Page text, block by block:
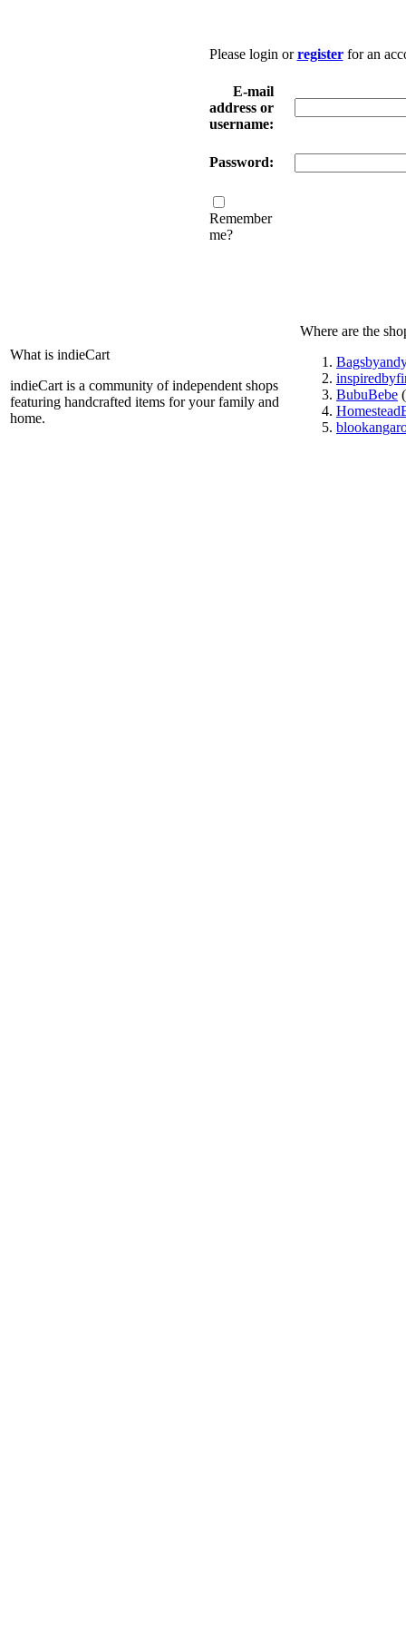
Please login orregisterfor an
E-mail
address or
username:
Password:
Remember
me?
What is indieCart
indieCart is a community of independent shops
featuring handcrafted items for your family and
home.
Where are the
BubuBebe